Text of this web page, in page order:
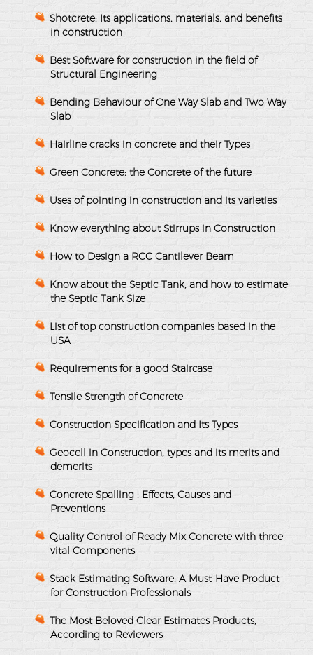
Shotcrete: Its applications, materials, and benefits
in construction
Best Software for construction in the field of
Structural Engineering
Bending Behaviour of One Way Slab and Two Way
Slab
Hairline cracks in concrete and their Types
Green Concrete: the Concrete of the future
Uses of pointing in construction and its varieties
Know everything about Stirrups in Construction
How to Design a RCC Cantilever Beam
Know about the Septic Tank, and how to estimate
the Septic Tank Size
List of top construction companies based in the
USA
Requirements for a good Staircase
Tensile Strength of Concrete
Construction Specification and Its Types
Geocell in Construction, types and its merits and
demerits
Concrete Spalling : Effects, Causes and
Preventions
Quality Control of Ready Mix Concrete with three
vital Components
Stack Estimating Software: A Must-Have Product
for Construction Professionals
The Most Beloved Clear Estimates Products,
According to Reviewers